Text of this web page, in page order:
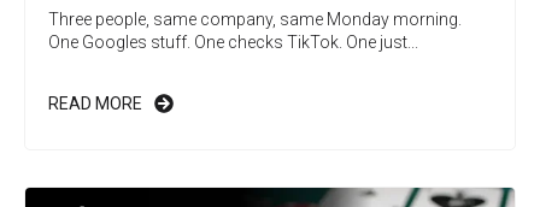
Three people, same company, same Monday morning.
One Googles stuff. One checks TikTok. One just...
READ MORE